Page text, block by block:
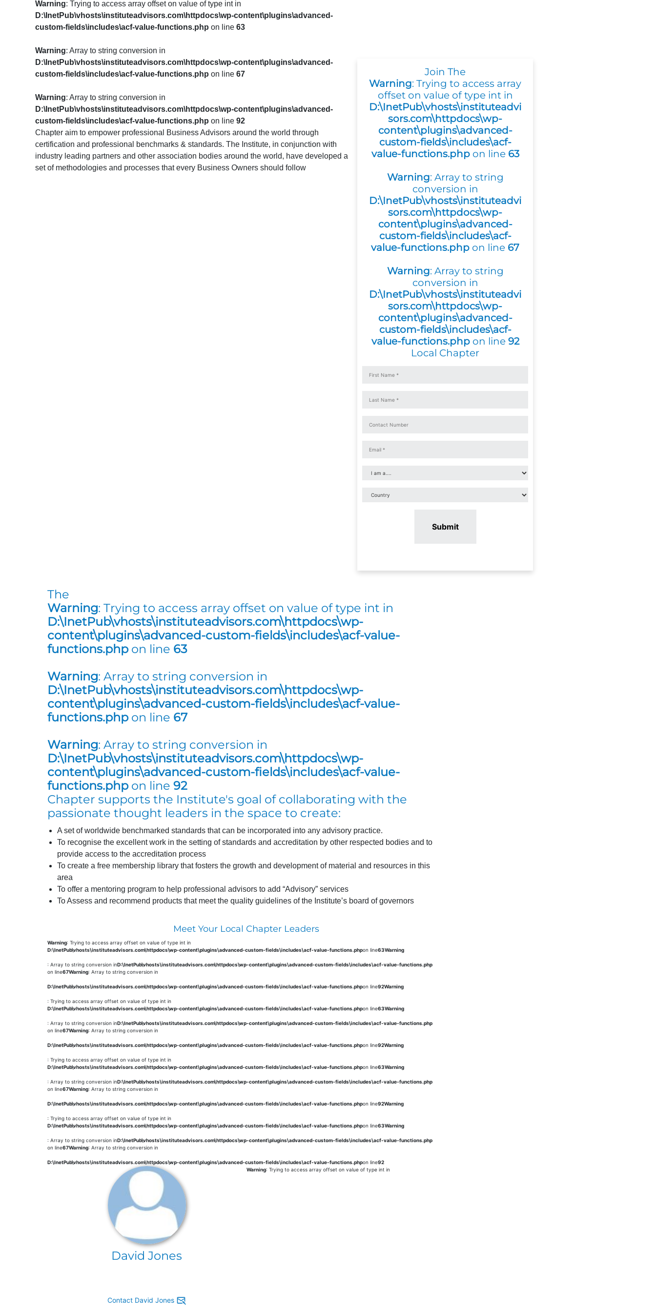
Warning: Trying to access array offset on value of type int in
D:\InetPub\vhosts\instituteadvisors.com\httpdocs\wp-content\plugins\advanced-
custom-fields\includes\acf-value-functions.php on line 63
Warning: Array to string conversion in
D:\InetPub\vhosts\instituteadvisors.com\httpdocs\wp-content\plugins\advanced-
custom-fields\includes\acf-value-functions.php on line 67
Warning: Array to string conversion in
D:\InetPub\vhosts\instituteadvisors.com\httpdocs\wp-content\plugins\advanced-
custom-fields\includes\acf-value-functions.php on line 92
Chapter aim to empower professional Business Advisors around the world through
certification and professional benchmarks & standards. The Institute, in conjunction with
industry leading partners and other association bodies around the world, have developed a
set of methodologies and processes that every Business Owners should follow
Join The
Warning: Trying to access array
offset on value of type int in
D:\InetPub\vhosts\instituteadvi
sors.com\httpdocs\wp-
content\plugins\advanced-
custom-fields\includes\acf-
value-functions.phpon line 63
Warning: Array to string
conversion in
D:\InetPub\vhosts\instituteadvi
sors.com\httpdocs\wp-
content\plugins\advanced-
custom-fields\includes\acf-
value-functions.php on line 67
Warning: Array to string
conversion in
D:\InetPub\vhosts\instituteadvi
sors.com\httpdocs\wp-
content\plugins\advanced-
custom-fields\includes\acf-
value-functions.phpon line 92
Local Chapter
Submit
The
Warning: Trying to access array offset on value of type int in
D:\InetPub\vhosts\instituteadvisors.com\httpdocs\wp-
content\plugins\advanced-custom-fields\includes\acf-value-
functions.phpon line 63
Warning: Array to string conversion in
D:\InetPub\vhosts\instituteadvisors.com\httpdocs\wp-
content\plugins\advanced-custom-fields\includes\acf-value-
functions.phpon line 67
Warning: Array to string conversion in
D:\InetPub\vhosts\instituteadvisors.com\httpdocs\wp-
content\plugins\advanced-custom-fields\includes\acf-value-
functions.phpon line 92
Chapter supports the Institute's goal of collaborating with the
passionate thought leaders in the space to create:
A set of worldwide benchmarked standards that can be incorporated into any advisory practice.
To recognise the excellent work in the setting of standards and accreditation by other respected bodies and to
provide access to the accreditation process
To create a free membership library that fosters the growth and development of material and resources in this
area
To offer a mentoring program to help professional advisors to add “Advisory” services
To Assess and recommend products that meet the quality guidelines of the Institute’s board of governors
Meet Your Local Chapter Leaders
Warning: Trying to access array offset on value of type int in
D:\InetPub\vhosts\instituteadvisors.com\httpdocs\wp-content\plugins\advanced-custom-fields\includes\acf-value-functions.phpon line63Warning
: Array to string conversion inD:\InetPub\vhosts\instituteadvisors.com\httpdocs\wp-content\plugins\advanced-custom-fields\includes\acf-value-functions.php
on line67Warning: Array to string conversion in
D:\InetPub\vhosts\instituteadvisors.com\httpdocs\wp-content\plugins\advanced-custom-fields\includes\acf-value-functions.phpon line92Warning
: Trying to access array offset on value of type int in
D:\InetPub\vhosts\instituteadvisors.com\httpdocs\wp-content\plugins\advanced-custom-fields\includes\acf-value-functions.phpon line63Warning
: Array to string conversion inD:\InetPub\vhosts\instituteadvisors.com\httpdocs\wp-content\plugins\advanced-custom-fields\includes\acf-value-functions.php
on line67Warning: Array to string conversion in
D:\InetPub\vhosts\instituteadvisors.com\httpdocs\wp-content\plugins\advanced-custom-fields\includes\acf-value-functions.phpon line92Warning
: Trying to access array offset on value of type int in
D:\InetPub\vhosts\instituteadvisors.com\httpdocs\wp-content\plugins\advanced-custom-fields\includes\acf-value-functions.phpon line63Warning
: Array to string conversion inD:\InetPub\vhosts\instituteadvisors.com\httpdocs\wp-content\plugins\advanced-custom-fields\includes\acf-value-functions.php
on line67Warning: Array to string conversion in
D:\InetPub\vhosts\instituteadvisors.com\httpdocs\wp-content\plugins\advanced-custom-fields\includes\acf-value-functions.phpon line92Warning
: Trying to access array offset on value of type int in
D:\InetPub\vhosts\instituteadvisors.com\httpdocs\wp-content\plugins\advanced-custom-fields\includes\acf-value-functions.phpon line63Warning
: Array to string conversion inD:\InetPub\vhosts\instituteadvisors.com\httpdocs\wp-content\plugins\advanced-custom-fields\includes\acf-value-functions.php
on line67Warning: Array to string conversion in
D:\InetPub\vhosts\instituteadvisors.com\httpdocs\wp-content\plugins\advanced-custom-fields\includes\acf-value-functions.phpon line92
David Jones
Contact David Jones
Warning: Trying to access array offset on value of type int in